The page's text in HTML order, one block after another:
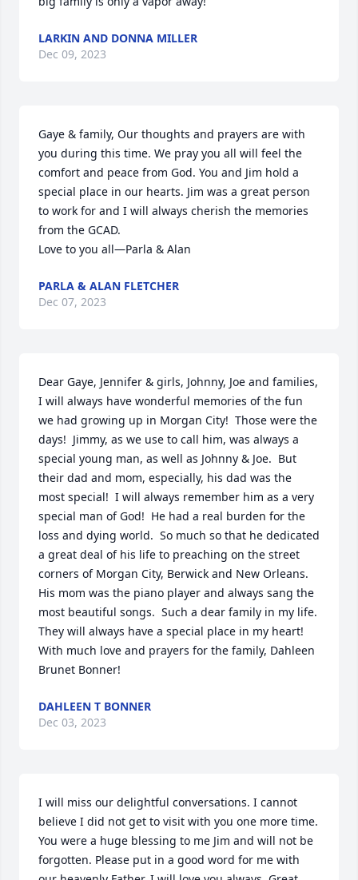
LARKIN AND DONNA MILLER
Dec 09, 2023
Gaye & family, Our thoughts and prayers are with
you during this time. We pray you all will feel the
comfort and peace from God. You and Jim hold a
special place in our hearts. Jim was a great person
to work for and I will always cherish the memories
from the GCAD.
Love to you all—Parla & Alan
PARLA & ALAN FLETCHER
Dec 07, 2023
Dear Gaye, Jennifer & girls, Johnny, Joe and families,
I will always have wonderful memories of the fun
we had growing up in Morgan City!  Those were the
days!  Jimmy, as we use to call him, was always a
special young man, as well as Johnny & Joe.  But
their dad and mom, especially, his dad was the
most special!  I will always remember him as a very
special man of God!  He had a real burden for the
loss and dying world.  So much so that he dedicated
a great deal of his life to preaching on the street
corners of Morgan City, Berwick and New Orleans.
His mom was the piano player and always sang the
most beautiful songs.  Such a dear family in my life.
They will always have a special place in my heart!
With much love and prayers for the family, Dahleen
Brunet Bonner!
DAHLEEN T BONNER
Dec 03, 2023
I will miss our delightful conversations. I cannot
believe I did not get to visit with you one more time.
You were a huge blessing to me Jim and will not be
forgotten. Please put in a good word for me with